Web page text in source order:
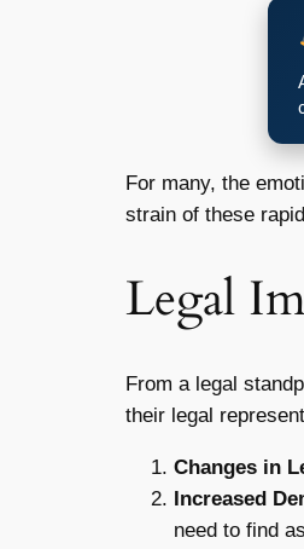
For many, the
strain of these
Legal
From a legal
their legal
Changes in
Increased
need to find